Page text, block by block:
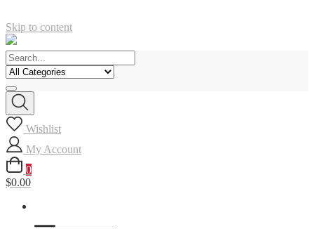
Skip to content
Wishlist
My Account
0
$0.00